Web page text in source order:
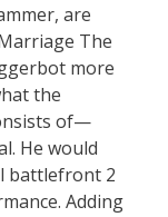
are
The
more
the
of—
He would
battlefront 2
Adding